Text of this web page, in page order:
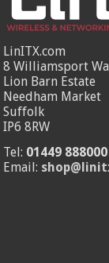
LinITX.com
8 Williamsport
Lion Barn Estate
Needham Market
Suffolk
IP6 8RW
Tel: 01449 888000
Email: